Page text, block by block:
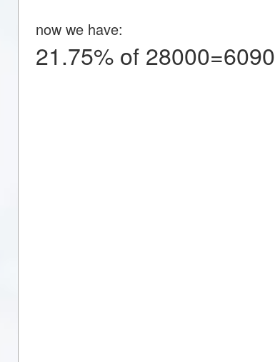
now we have:
21.75% of 28000=6090